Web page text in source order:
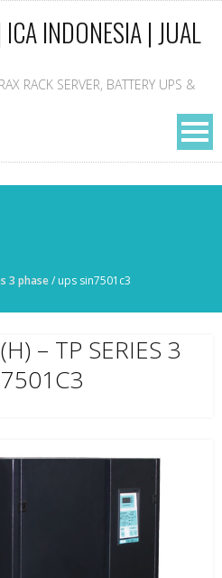
INDONESIA | JUAL
RACK SERVER, BATTERY UPS &
3 phase/ ups sin7501c3
– TP SERIES 3